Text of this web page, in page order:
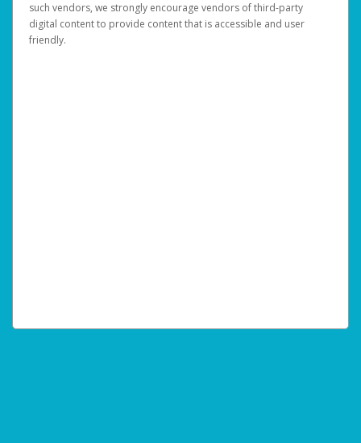
such vendors, we strongly encourage vendors of third-party
digital content to provide content that is accessible and user
friendly.